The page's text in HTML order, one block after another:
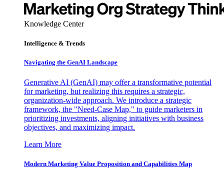
Knowledge Center
Intelligence & Trends
Navigating the GenAI Landscape
Generative AI (GenAI) may offer a transformative potential
for marketing, but realizing this requires a strategic,
organization-wide approach. We introduce a strategic
framework, the "Need-Case Map," to guide marketers in
prioritizing investments, aligning initiatives with business
objectives, and maximizing impact.
Learn More
Modern Marketing Value Proposition and Capabilities Map